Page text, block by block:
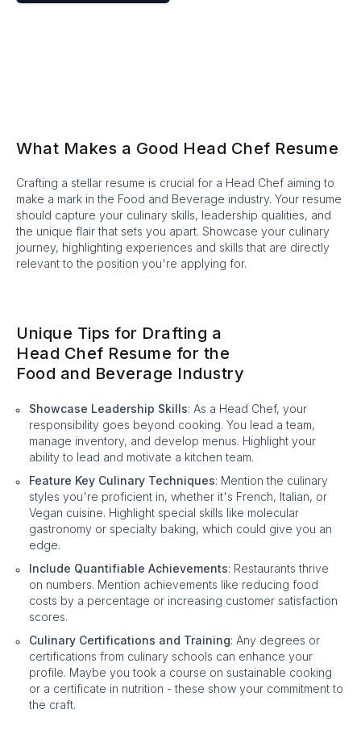
What Makes a Good Head Chef Resume
Crafting a stellar resume is crucial for a Head Chef aiming to
make a mark in the Food and Beverage industry. Your resume
should capture your culinary skills, leadership qualities, and
the unique flair that sets you apart. Showcase your culinary
journey, highlighting experiences and skills that are directly
relevant to the position you're applying for.
Unique Tips for Drafting a
Head Chef Resume for the
Food and Beverage Industry
Showcase Leadership Skills: As a Head Chef, your
responsibility goes beyond cooking. You lead a team,
manage inventory, and develop menus. Highlight your
ability to lead and motivate a kitchen team.
Feature Key Culinary Techniques: Mention the culinary
styles you're proficient in, whether it's French, Italian, or
Vegan cuisine. Highlight special skills like molecular
gastronomy or specialty baking, which could give you an
edge.
Include Quantifiable Achievements: Restaurants thrive
on numbers. Mention achievements like reducing food
costs by a percentage or increasing customer satisfaction
scores.
Culinary Certifications and Training: Any degrees or
certifications from culinary schools can enhance your
profile. Maybe you took a course on sustainable cooking
or a certificate in nutrition - these show your commitment to
the craft.